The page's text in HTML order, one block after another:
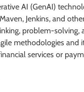
AI (GenAI)
Jenkins, and
problem-solving,
methodologies and
services or